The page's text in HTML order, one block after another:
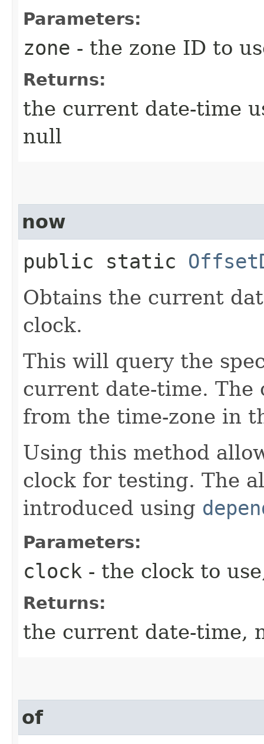
Parameters:
zone - the zone ID to
Returns:
the current date-time
null
now
public static
Obtains the current
clock.
This will query the
current date-time. The
from the time-zone in
Using this method
clock for testing. The
introduced using
Parameters:
clock - the clock to
Returns:
the current date-time,
of